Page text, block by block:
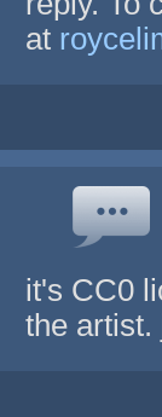
at
it's CC0
the artist.